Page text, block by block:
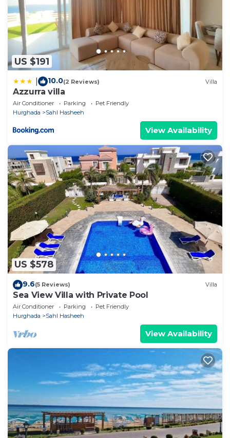
US $191
10.0(2 Reviews) Villa
Azzurra villa
Air Conditioner Parking
Pet Friendly
Hurghada
Sahl Hasheeh
View Availability
US $578
9.6(5 Reviews) Villa
Sea View Villa with Private Pool
Air Conditioner Parking
Pet Friendly
Hurghada
Sahl Hasheeh
View Availability